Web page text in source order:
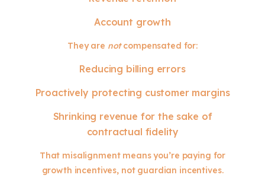
Account growth
They are notcompensated for:
Reducing billing errors
Proactively protecting customer margins
Shrinking revenue for the sake of
contractual fidelity
That misalignment means you’re paying for
growth incentives, not guardian incentives.